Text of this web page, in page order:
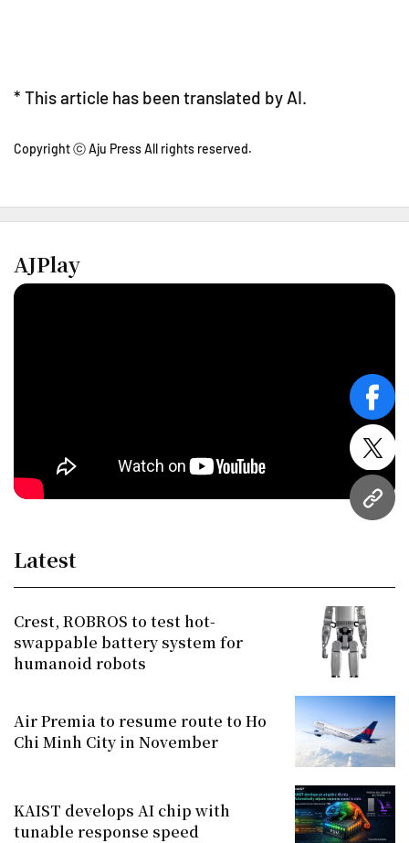
URL
* This article has been translated by AI.
Copyright ⓒ Aju Press All rights reserved.
AJPlay
Latest
Crest, ROBROS to test hot-
swappable battery system for
humanoid robots
Air Premia to resume route to Ho
Chi Minh City in November
KAIST develops AI chip with
tunable response speed